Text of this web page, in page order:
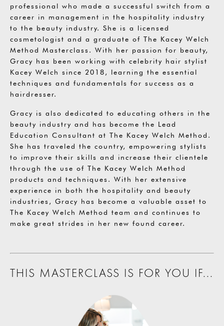
professional who made a successful switch from a
career in management in the hospitality industry
to the beauty industry. She is a licensed
cosmetologist and a graduate of The Kacey Welch
Method Masterclass. With her passion for beauty,
Gracy has been working with celebrity hair stylist
Kacey Welch since 2018, learning the essential
techniques and fundamentals for success as a
hairdresser.
Gracy is also dedicated to educating others in the
beauty industry and has become the Lead
Education Consultant at The Kacey Welch Method.
She has traveled the country, empowering stylists
to improve their skills and increase their clientele
through the use of The Kacey Welch Method
products and techniques. With her extensive
experience in both the hospitality and beauty
industries, Gracy has become a valuable asset to
The Kacey Welch Method team and continues to
make great strides in her new found career.
THIS MASTERCLASS IS FOR YOU IF...